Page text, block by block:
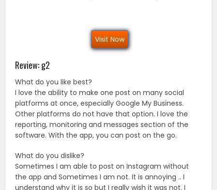
Visit Now
Review: g2
What do you like best?
I love the ability to make one post on many social
platforms at once, especially Google My Business.
Other platforms do not have that option. I love the
reporting, monitoring and messages section of the
software. With the app, you can post on the go.
What do you dislike?
Sometimes I am able to post on Instagram without
the app and Sometimes I am not. It is annoying .. I
understand why it is so but I really wish it was not. I